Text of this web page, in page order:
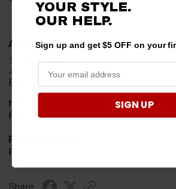
Alan S.
Jul 30, 2026
Easy to order
merchant choice
Price
Product Choice
Price and quality
Share
YOUR STYLE.
OUR HELP.
Sign up and get $5 OFF on your
SIGN UP